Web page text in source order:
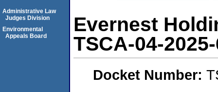
Evernest
TSCA-04-
Docket Number:
Administrative Law
Judges Division
Environmental
Appeals Board